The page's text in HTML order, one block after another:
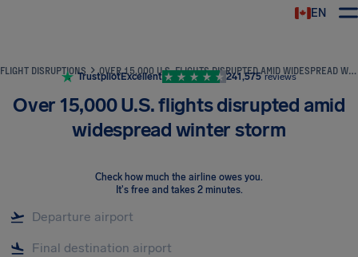
EN
FLIGHT DISRUPTIONS OVER 15,000 U.S. FLIGHTS DISRUPTED AMID WIDESPREAD WINTER STORM
TrustpilotExcellent 241,575 reviews
Over 15,000 U.S. flights disrupted amid
widespread winter storm
Check how much the airline owes you.
It's free and takes 2 minutes.